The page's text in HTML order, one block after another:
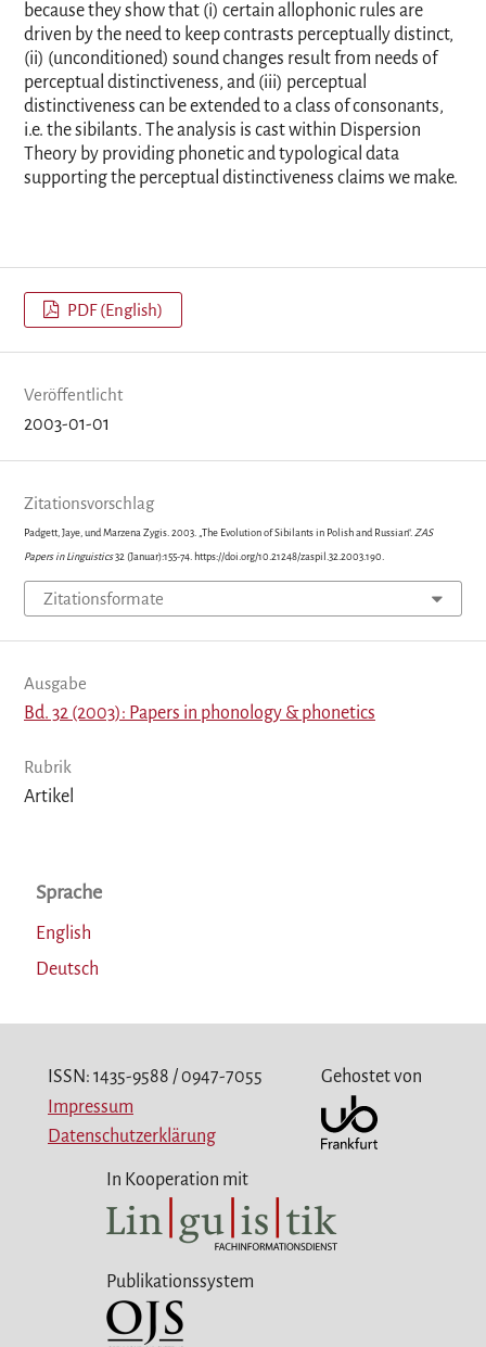
because they show that (i) certain allophonic rules are
driven by the need to keep contrasts perceptually distinct,
(ii) (unconditioned) sound changes result from needs of
perceptual distinctiveness, and (iii) perceptual
distinctiveness can be extended to a class of consonants,
i.e. the sibilants. The analysis is cast within Dispersion
Theory by providing phonetic and typological data
supporting the perceptual distinctiveness claims we make.
PDF (English)
Veröffentlicht
2003-01-01
Zitationsvorschlag
Padgett, Jaye, und Marzena Zygis. 2003. „The Evolution of Sibilants in Polish and Russian“. ZAS
Papers in Linguistics32 (Januar):155-74. https://doi.org/10.21248/zaspil.32.2003.190.
Zitationsformate
Ausgabe
Bd. 32 (2003): Papers in phonology & phonetics
Rubrik
Artikel
Sprache
English
Deutsch
ISSN: 1435-9588 / 0947-7055
Impressum
Datenschutzerklärung
Gehostet von
In Kooperation mit
Publikationssystem